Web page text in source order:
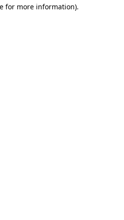
for more information).